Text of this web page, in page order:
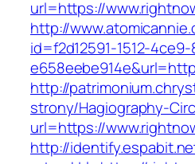
url=https://
http://
id=f2d12591-1512-
http://
strony/Hagiography-
url=https://
http://